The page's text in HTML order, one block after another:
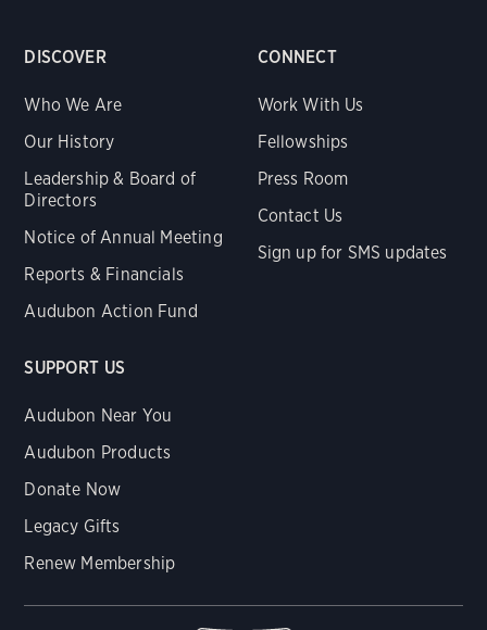
DISCOVER
Who We Are
Our History
Leadership & Board of
Directors
Notice of Annual Meeting
Reports & Financials
Audubon Action Fund
CONNECT
Work With Us
Fellowships
Press Room
Contact Us
Sign up for SMS updates
SUPPORT US
Audubon Near You
Audubon Products
Donate Now
Legacy Gifts
Renew Membership